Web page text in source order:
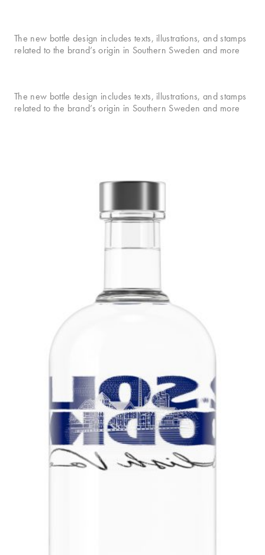
The new bottle design includes texts, illustrations, and stamps
related to the brand’s origin in Southern Sweden and more
The new bottle design includes texts, illustrations, and stamps
related to the brand’s origin in Southern Sweden and more